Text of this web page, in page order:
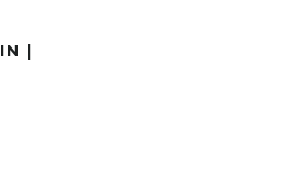
|